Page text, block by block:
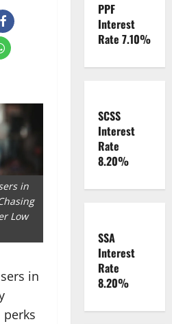
in
Low
in
PPF
Interest
Rate 7.10%
SCSS
Interest
Rate
8.20%
SSA
Interest
Rate
8.20%